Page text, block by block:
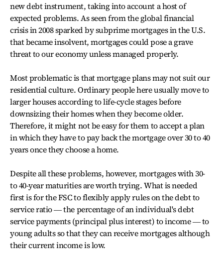
new debt instrument, taking into account a host of
expected problems. As seen from the global financial
crisis in 2008 sparked by subprime mortgages in the U.S.
that became insolvent, mortgages could pose a grave
threat to our economy unless managed properly.
Most problematic is that mortgage plans may not suit our
residential culture. Ordinary people here usually move to
larger houses according to life-cycle stages before
downsizing their homes when they become older.
Therefore, it might not be easy for them to accept a plan
in which they have to pay back the mortgage over 30 to 40
years once they choose a home.
Despite all these problems, however, mortgages with 30-
to 40-year maturities are worth trying. What is needed
first is for the FSC to flexibly apply rules on the debt to
service ratio ― the percentage of an individual's debt
service payments (principal plus interest) to income ― to
young adults so that they can receive mortgages although
their current income is low.